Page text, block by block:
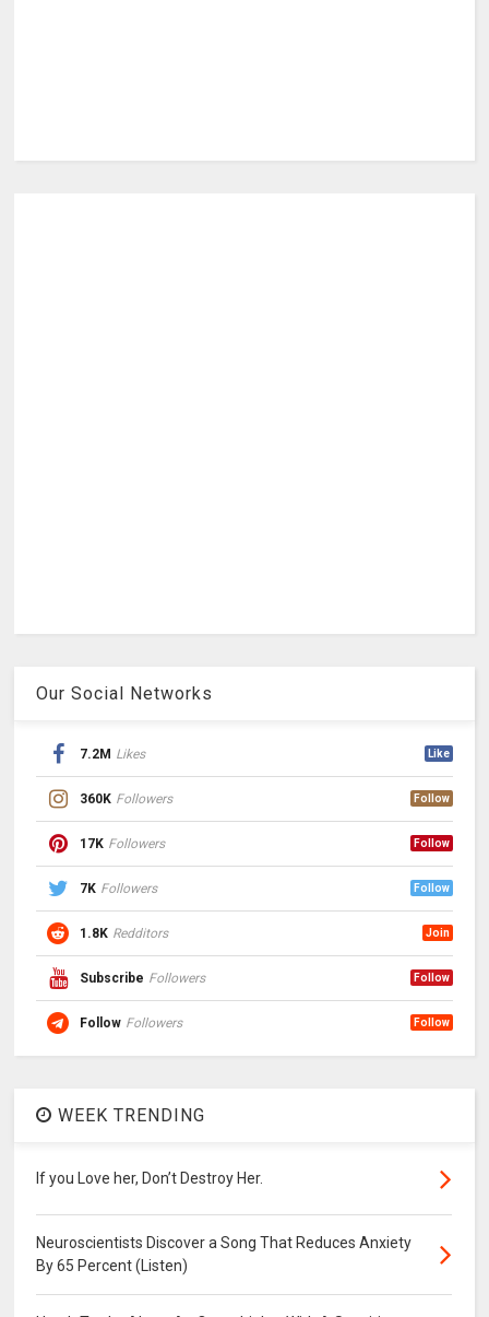
Our Social Networks
7.2M Likes Like
360K Followers Follow
17K Followers Follow
7K Followers Follow
1.8K Redditors Join
Subscribe Followers Follow
Follow Followers Follow
WEEK TRENDING
If you Love her, Don’t Destroy Her.
Neuroscientists Discover a Song That Reduces Anxiety
By 65 Percent (Listen)